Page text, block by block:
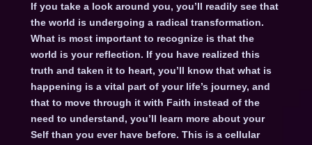
If you take a look around you, you’ll readily see that
the world is undergoing a radical transformation.
What is most important to recognize is that the
world is your reflection. If you have realized this
truth and taken it to heart, you’ll know that what is
happening is a vital part of your life’s journey, and
that to move through it with Faith instead of the
need to understand, you’ll learn more about your
Self than you ever have before. This is a cellular